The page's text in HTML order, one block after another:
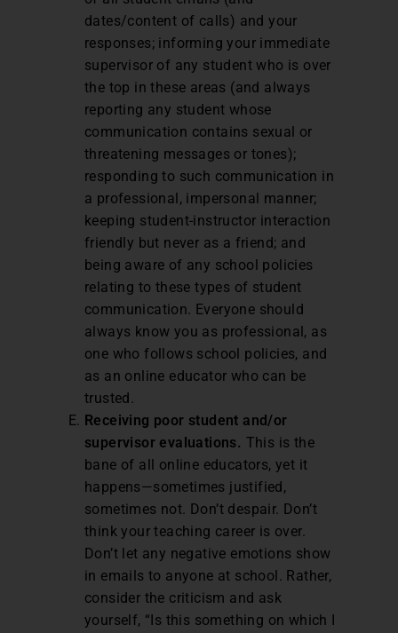
dates/content of calls) and your
responses; informing your immediate
supervisor of any student who is over
the top in these areas (and always
reporting any student whose
communication contains sexual or
threatening messages or tones);
responding to such communication in
a professional, impersonal manner;
keeping student-instructor interaction
friendly but never as a friend; and
being aware of any school policies
relating to these types of student
communication. Everyone should
always know you as professional, as
one who follows school policies, and
as an online educator who can be
trusted.
Receiving poor student and/or
supervisor evaluations. This is the
bane of all online educators, yet it
happens—sometimes justified,
sometimes not. Don’t despair. Don’t
think your teaching career is over.
Don’t let any negative emotions show
in emails to anyone at school. Rather,
consider the criticism and ask
yourself, “Is this something on which I